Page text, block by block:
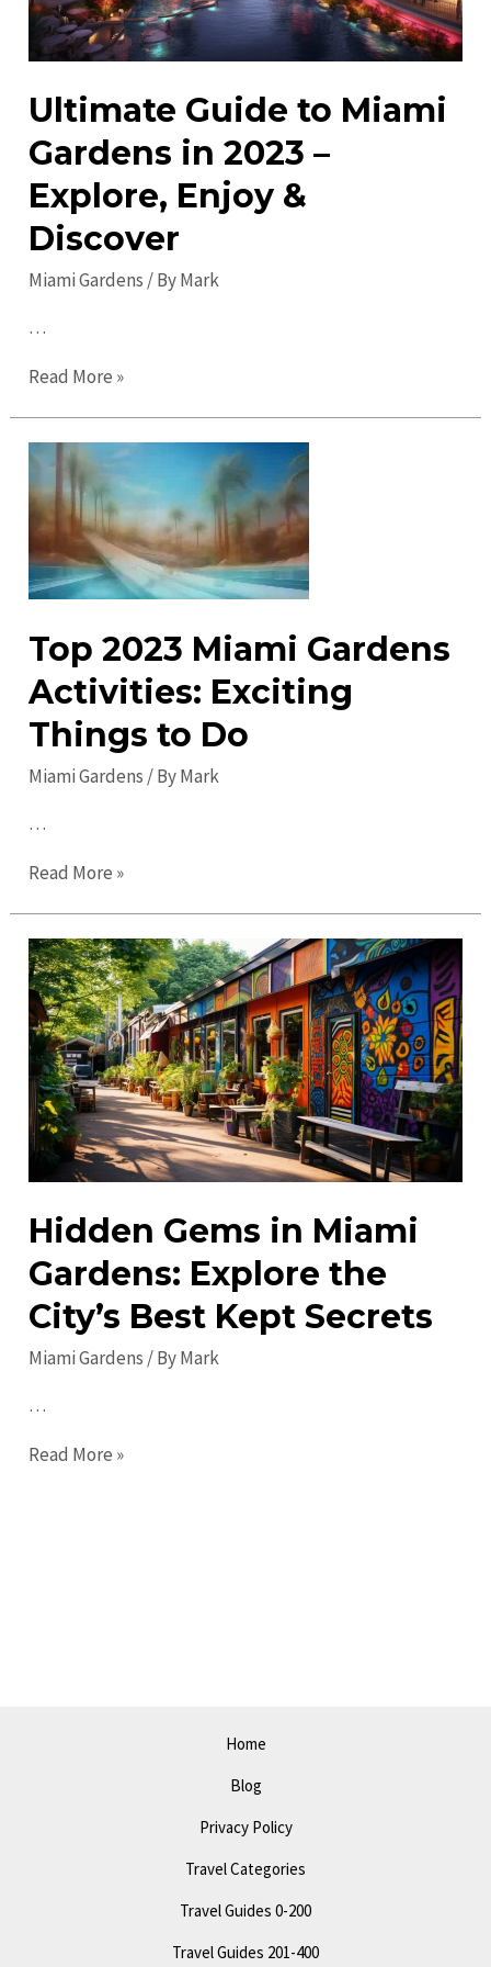
Ultimate Guide to Miami
Gardens in 2023 –
Explore, Enjoy &
Discover
Miami Gardens / ByMark
…
Ultimate
to
Miami
Gardens
in
2023
–
Enjoy
&
Read More »
Top 2023 Miami Gardens
Activities: Exciting
Things to Do
Miami Gardens / ByMark
…
Top
Miami
Gardens
Activities:
Exciting
Things
to
Do
Read More »
Hidden Gems in Miami
Gardens: Explore the
City’s Best Kept Secrets
Miami Gardens / ByMark
…
Hidden
Read More »
Home
Blog
Privacy Policy
Travel Categories
Travel Guides 0-200
Travel Guides 201-400